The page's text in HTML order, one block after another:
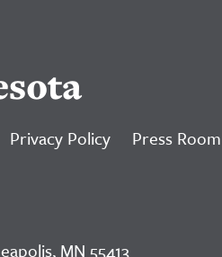
Privacy Policy Press Room
MN 55413